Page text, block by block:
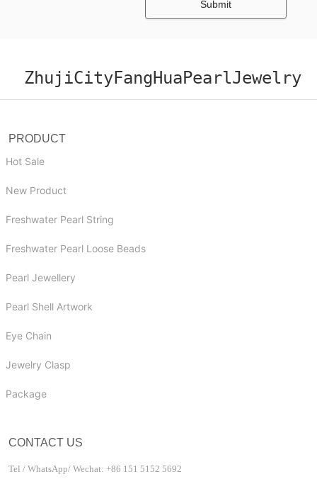
Submit
ZhujiCityFangHuaPearlJewelry
PRODUCT
Hot Sale
New Product
Freshwater Pearl String
Freshwater Pearl Loose Beads
Pearl Jewellery
Pearl Shell Artwork
Eye Chain
Jewelry Clasp
Package
CONTACT US
Tel / WhatsApp/ Wechat: +86 151 5152 5692